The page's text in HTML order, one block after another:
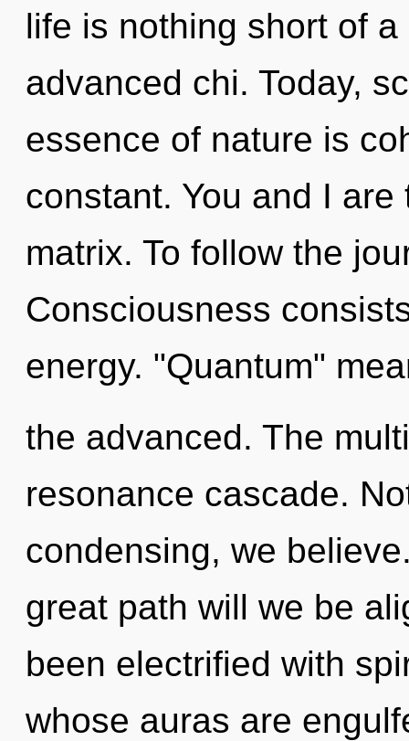
life is nothing short of
advanced chi. Today,
essence of nature is
constant. You and I
matrix. To follow the
Consciousness
energy. "Quantum"
the advanced. The
resonance cascade.
condensing, we
great path will we be
been electrified with
whose auras are